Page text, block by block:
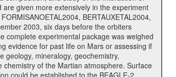
given more extensively in the experiment
BERTAUXETAL2004,
2003, six days before the orbiters
complete experimental package was weighed
evidence for past life on Mars or assessing if
geology, mineralogy, geochemistry,
of the Martian atmosphere. Surface
could be established to the BEAGLE-2